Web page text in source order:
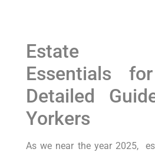
Estate
Essentials
Detailed
Yorkers
As we near the year 2025,